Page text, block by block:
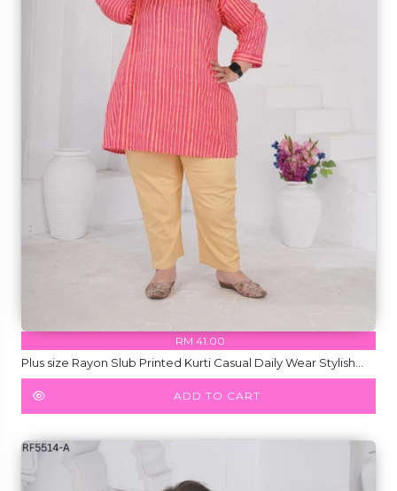
RM 41.00
Plus size Rayon Slub Printed Kurti Casual Daily Wear Stylish
Kurti!
ADD TO CART